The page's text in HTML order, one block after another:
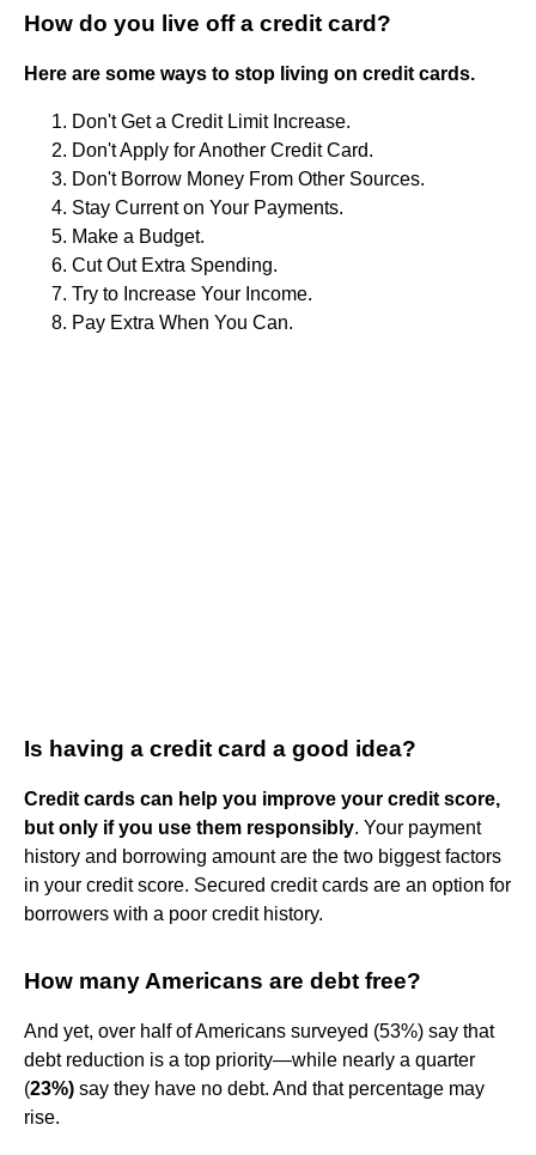
How do you live off a credit card?
Here are some ways to stop living on credit cards.
Don't Get a Credit Limit Increase.
Don't Apply for Another Credit Card.
Don't Borrow Money From Other Sources.
Stay Current on Your Payments.
Make a Budget.
Cut Out Extra Spending.
Try to Increase Your Income.
Pay Extra When You Can.
Is having a credit card a good idea?
Credit cards can help you improve your credit score,
but only if you use them responsibly. Your payment
history and borrowing amount are the two biggest factors
in your credit score. Secured credit cards are an option for
borrowers with a poor credit history.
How many Americans are debt free?
And yet, over half of Americans surveyed (53%) say that
debt reduction is a top priority—while nearly a quarter
(23%) say they have no debt. And that percentage may
rise.